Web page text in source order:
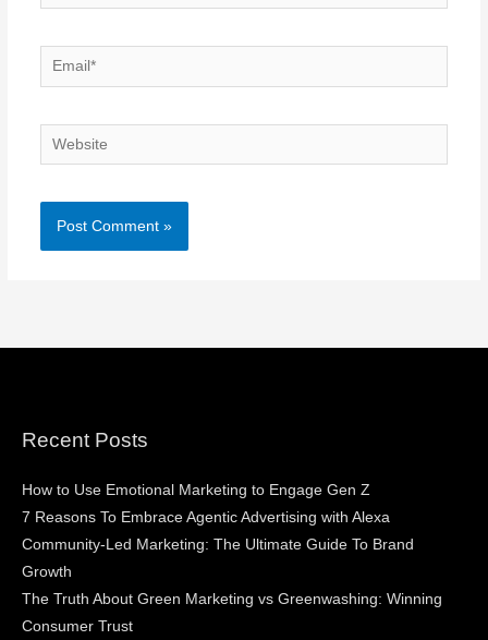
Email*
Website
Recent Posts
How to Use Emotional Marketing to Engage Gen Z
7 Reasons To Embrace Agentic Advertising with Alexa
Community-Led Marketing: The Ultimate Guide To Brand
Growth
The Truth About Green Marketing vs Greenwashing: Winning
Consumer Trust